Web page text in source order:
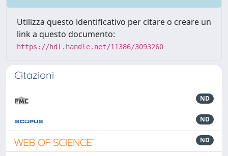
Utilizza questo identificativo per citare o creare un
link a questo documento:
https://hdl.handle.net/11386/3093260
Citazioni
ND
ND
ND